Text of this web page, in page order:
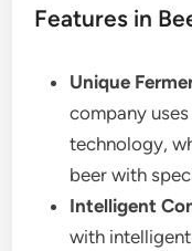
Features in
Unique
company
technology,
beer with
Intelligent
with